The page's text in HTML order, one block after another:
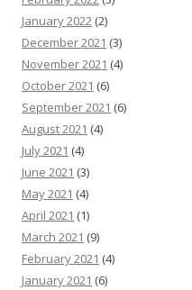
January 2022 (2)
December 2021 (3)
November 2021 (4)
October 2021 (6)
September 2021 (6)
August 2021 (4)
July 2021 (4)
June 2021 (3)
May 2021 (4)
April 2021 (1)
March 2021 (9)
February 2021 (4)
January 2021 (6)